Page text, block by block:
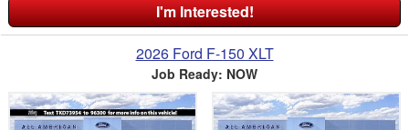
I'm Interested!
2026 Ford F-150 XLT
Job Ready: NOW